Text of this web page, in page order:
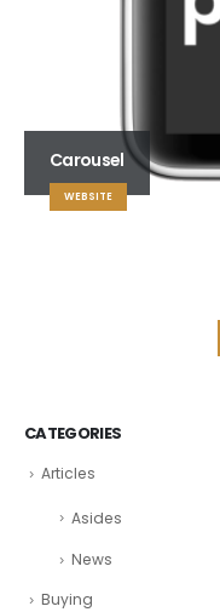
Carousel
WEBSITE
CATEGORIES
Articles
Asides
News
Buying